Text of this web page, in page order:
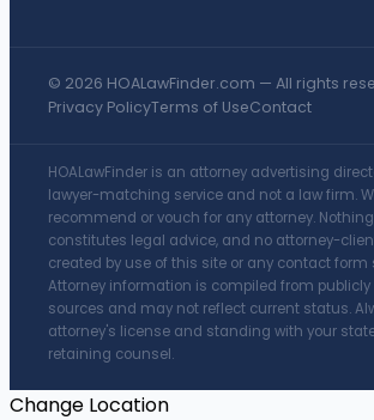
© 2026 HOALawFinder.com — All rights
Privacy PolicyTerms of UseContact
HOALawFinder is an attorney advertising
lawyer-matching service and not a law firm.
recommend or vouch for any attorney.
constitutes legal advice, and no attorney-
created by use of this site or any contact
Attorney information is compiled from
sources and may not reflect current status.
attorney's license and standing with your
retaining counsel.
Change Location